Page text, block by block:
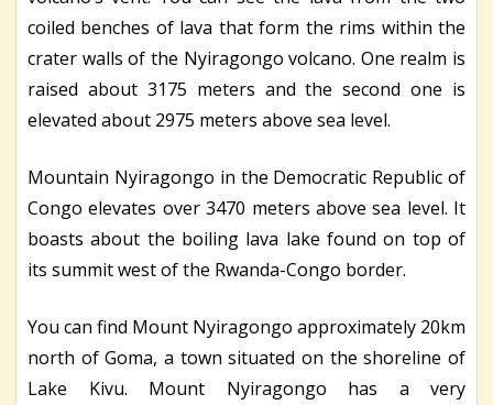
coiled benches of lava that form the rims within the
crater walls of the Nyiragongo volcano. One realm is
raised about 3175 meters and the second one is
elevated about 2975 meters above sea level.
Mountain Nyiragongo in the Democratic Republic of
Congo elevates over 3470 meters above sea level. It
boasts about the boiling lava lake found on top of
its summit west of the Rwanda-Congo border.
You can find Mount Nyiragongo approximately 20km
north of Goma, a town situated on the shoreline of
Lake Kivu. Mount Nyiragongo has a very